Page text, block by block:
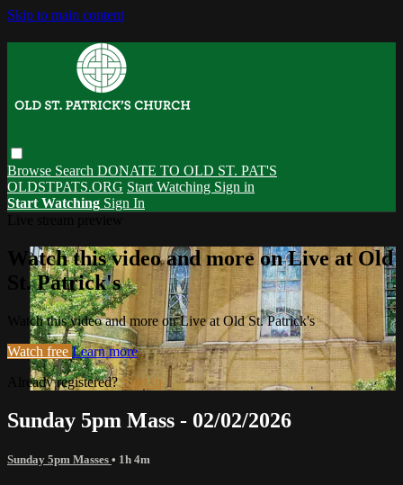
Skip to main content
Browse Search DONATE TO OLD ST. PAT'S
OLDSTPATS.ORG Start Watching Sign in
Start Watching Sign In
Watch this video and more on Live at Old
St. Patrick's
Watch this video and more on Live at Old St. Patrick's
Watch free Learn more
Already registered?Sign in
Sunday 5pm Mass - 02/02/2026
Sunday 5pm Masses • 1h 4m